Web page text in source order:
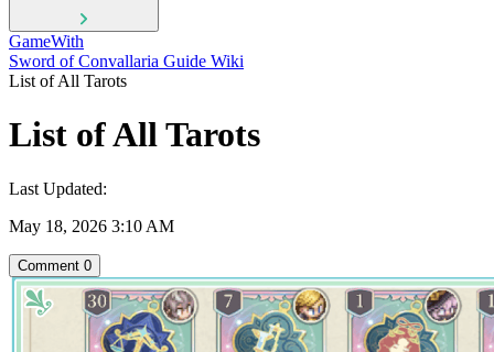
GameWith
Sword of Convallaria Guide Wiki
List of All Tarots
List of All Tarots
Last Updated:
May 18, 2026 3:10 AM
Comment 0